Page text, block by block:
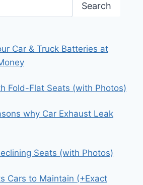
Search
Car & Truck Batteries at
Fold-Flat Seats (with Photos)
why Car Exhaust Leak
Seats (with Photos)
Cars to Maintain (+Exact